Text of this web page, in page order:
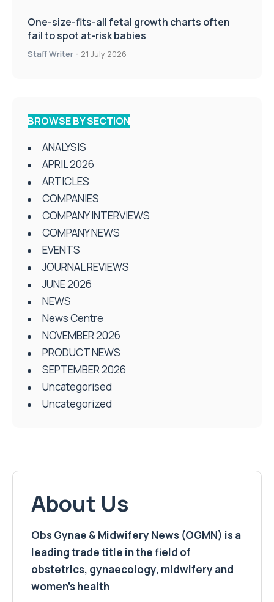
One-size-fits-all fetal growth charts often
fail to spot at-risk babies
Staff Writer - 21 July 2026
BROWSE BY SECTION
ANALYSIS
APRIL 2026
ARTICLES
COMPANIES
COMPANY INTERVIEWS
COMPANY NEWS
EVENTS
JOURNAL REVIEWS
JUNE 2026
NEWS
News Centre
NOVEMBER 2026
PRODUCT NEWS
SEPTEMBER 2026
Uncategorised
Uncategorized
About Us
Obs Gynae & Midwifery News (OGMN) is a
leading trade title in the field of
obstetrics, gynaecology, midwifery and
women’s health